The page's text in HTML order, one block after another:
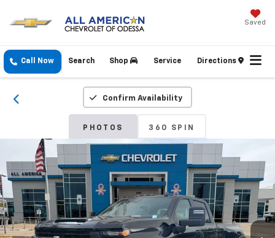
Saved
Call Now Shop Service Directions
Search
Confirm Availability
PHOTOS 360 SPIN